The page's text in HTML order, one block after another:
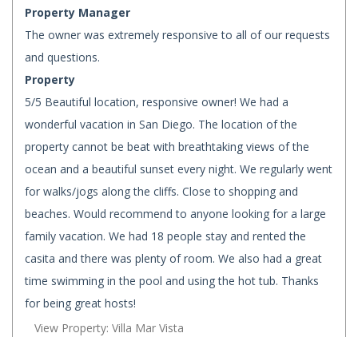
Property Manager
The owner was extremely responsive to all of our requests
and questions.
Property
5/5 Beautiful location, responsive owner! We had a
wonderful vacation in San Diego. The location of the
property cannot be beat with breathtaking views of the
ocean and a beautiful sunset every night. We regularly went
for walks/jogs along the cliffs. Close to shopping and
beaches. Would recommend to anyone looking for a large
family vacation. We had 18 people stay and rented the
casita and there was plenty of room. We also had a great
time swimming in the pool and using the hot tub. Thanks
for being great hosts!
View Property: Villa Mar Vista